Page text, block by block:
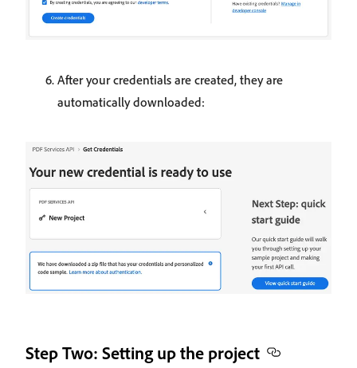
After your credentials are created, they are
automatically downloaded:
Step Two: Setting up the project